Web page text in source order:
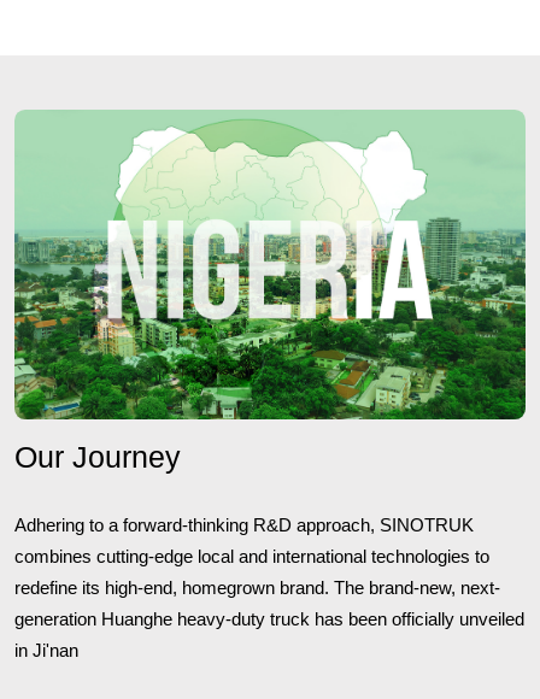
Our Journey
Adhering to a forward-thinking R&D approach, SINOTRUK
combines cutting-edge local and international technologies to
redefine its high-end, homegrown brand. The brand-new, next-
generation Huanghe heavy-duty truck has been officially unveiled
in Ji'nan